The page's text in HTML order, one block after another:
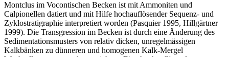
Montclus im Vocontischen Becken ist mit Ammoniten und
Calpionellen datiert und mit Hilfe hochauflösender Sequenz- und
Zyklostratigraphie interpretiert worden (Pasquier 1995, Hillgärtner
1999). Die Transgression im Becken ist durch eine Änderung des
Sedimentationsmusters von relativ dicken, unregelmässigen
Kalkbänken zu dünneren und homogenen Kalk-Mergel